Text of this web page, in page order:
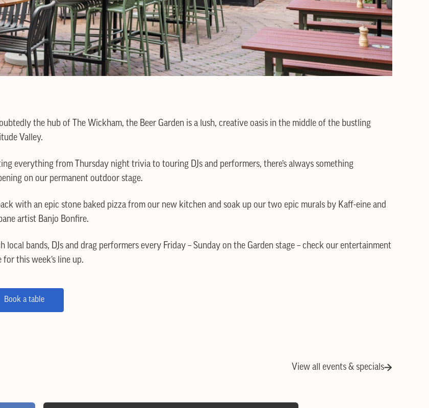
the hub of The Wickham, the Beer Garden is a lush, creative oasis in the middle of the bustling
Valley.
everything from Thursday night trivia to touring DJs and performers, there’s always something
on our permanent outdoor stage.
with an epic stone baked pizza from our new kitchen and soak up our two epic murals by Kaff-eine and
artist Banjo Bonfire.
local bands, DJs and drag performers every Friday – Sunday on the Garden stage – check our entertainment
for this week’s line up.
Book a table
View all events & specials